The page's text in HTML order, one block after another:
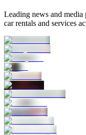
Leading news and media
car rentals and services